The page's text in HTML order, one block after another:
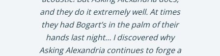
and they do it extremely well. At times
they had Bogart’s in the palm of their
hands last night… I discovered why
Asking Alexandria continues to forge a